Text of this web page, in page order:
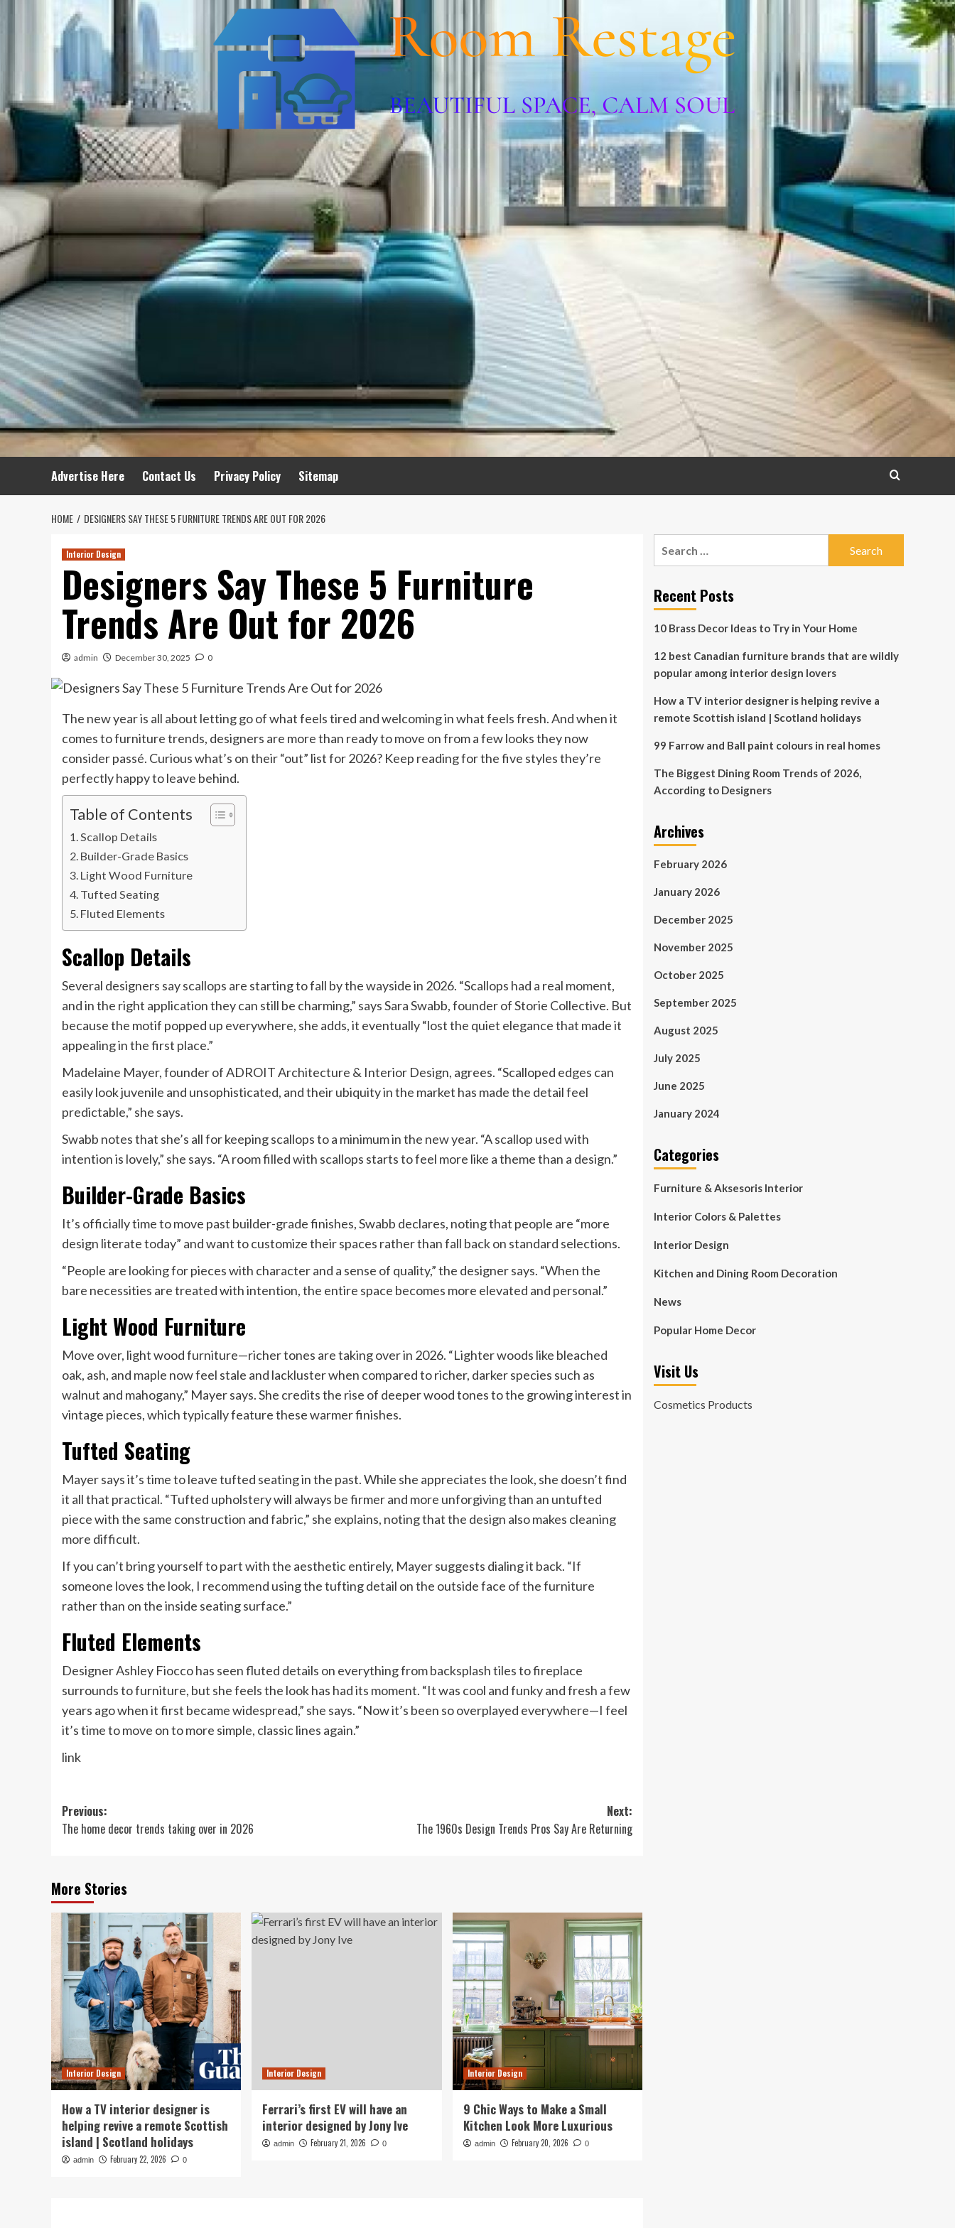
Advertise Here Contact Us Privacy Policy Sitemap
HOME DESIGNERS SAY THESE 5 FURNITURE TRENDS ARE OUT FOR 2026
Interior Design
Designers Say These 5 Furniture
Trends Are Out for 2026
admin December 30, 2025 0
The new year is all about letting go of what feels tired and welcoming in what feels fresh. And when it
comes to furniture trends, designers are more than ready to move on from a few looks they now
consider passé. Curious what’s on their “out” list for 2026? Keep reading for the five styles they’re
perfectly happy to leave behind.
Table of Contents
Scallop Details
Builder-Grade Basics
Light Wood Furniture
Tufted Seating
Fluted Elements
Scallop Details
Several designers say scallops are starting to fall by the wayside in 2026. “Scallops had a real moment,
and in the right application they can still be charming,” says Sara Swabb, founder of Storie Collective. But
because the motif popped up everywhere, she adds, it eventually “lost the quiet elegance that made it
appealing in the first place.”
Madelaine Mayer, founder of ADROIT Architecture & Interior Design, agrees. “Scalloped edges can
easily look juvenile and unsophisticated, and their ubiquity in the market has made the detail feel
predictable,” she says.
Swabb notes that she’s all for keeping scallops to a minimum in the new year. “A scallop used with
intention is lovely,” she says. “A room filled with scallops starts to feel more like a theme than a design.”
Builder-Grade Basics
It’s officially time to move past builder-grade finishes, Swabb declares, noting that people are “more
design literate today” and want to customize their spaces rather than fall back on standard selections.
“People are looking for pieces with character and a sense of quality,” the designer says. “When the
bare necessities are treated with intention, the entire space becomes more elevated and personal.”
Light Wood Furniture
Move over, light wood furniture—richer tones are taking over in 2026. “Lighter woods like bleached
oak, ash, and maple now feel stale and lackluster when compared to richer, darker species such as
walnut and mahogany,” Mayer says. She credits the rise of deeper wood tones to the growing interest in
vintage pieces, which typically feature these warmer finishes.
Tufted Seating
Mayer says it’s time to leave tufted seating in the past. While she appreciates the look, she doesn’t find
it all that practical. “Tufted upholstery will always be firmer and more unforgiving than an untufted
piece with the same construction and fabric,” she explains, noting that the design also makes cleaning
more difficult.
If you can’t bring yourself to part with the aesthetic entirely, Mayer suggests dialing it back. “If
someone loves the look, I recommend using the tufting detail on the outside face of the furniture
rather than on the inside seating surface.”
Fluted Elements
Designer Ashley Fiocco has seen fluted details on everything from backsplash tiles to fireplace
surrounds to furniture, but she feels the look has had its moment. “It was cool and funky and fresh a few
years ago when it first became widespread,” she says. “Now it’s been so overplayed everywhere—I feel
it’s time to move on to more simple, classic lines again.”
link
Post
navigation
Previous:
The home decor trends taking over in 2026
Next:
The 1960s Design Trends Pros Say Are Returning
More Stories
Interior Design
How a TV interior designer is
helping revive a remote Scottish
island | Scotland holidays
admin February 22, 2026 0
Interior Design
Ferrari’s first EV will have an
interior designed by Jony Ive
admin February 21, 2026 0
Interior Design
9 Chic Ways to Make a Small
Kitchen Look More Luxurious
admin February 20, 2026 0
Recent Posts
10 Brass Decor Ideas to Try in Your Home
12 best Canadian furniture brands that are wildly
popular among interior design lovers
How a TV interior designer is helping revive a
remote Scottish island | Scotland holidays
99 Farrow and Ball paint colours in real homes
The Biggest Dining Room Trends of 2026,
According to Designers
Archives
February 2026
January 2026
December 2025
November 2025
October 2025
September 2025
August 2025
July 2025
June 2025
January 2024
Categories
Furniture & Aksesoris Interior
Interior Colors & Palettes
Interior Design
Kitchen and Dining Room Decoration
News
Popular Home Decor
Visit Us
Cosmetics Products